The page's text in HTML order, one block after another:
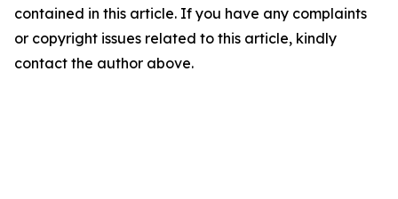
contained in this article. If you have any complaints
or copyright issues related to this article, kindly
contact the author above.